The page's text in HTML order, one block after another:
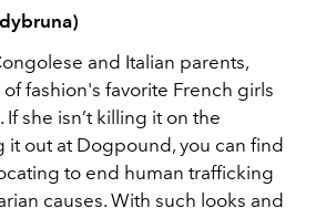
and Italian parents,
fashion's favorite French girls
she isn’t killing it on the
it out at Dogpound, you can find
to end human trafficking
causes. With such looks and